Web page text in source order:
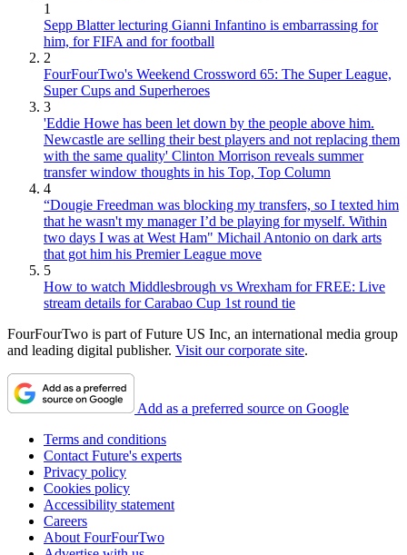
1
Sepp Blatter lecturing Gianni Infantino is embarrassing for
him, for FIFA and for football
2
FourFourTwo's Weekend Crossword 65: The Super League,
Super Cups and Superheroes
3
'Eddie Howe has been let down by the people above him.
Newcastle are selling their best players and not replacing them
with the same quality' Clinton Morrison reveals summer
transfer window thoughts in his Top, Top Column
4
“Dougie Freedman was blocking my transfers, so I texted him
that he wasn't my manager I’d be playing for myself. Within
two days I was at West Ham" Michail Antonio on dark arts
that got him his Premier League move
5
How to watch Middlesbrough vs Wrexham for FREE: Live
stream details for Carabao Cup 1st round tie
FourFourTwo is part of Future US Inc, an international media group
and leading digital publisher. Visit our corporate site.
Add as a preferred source on Google
Terms and conditions
Contact Future's experts
Privacy policy
Cookies policy
Accessibility statement
Careers
About FourFourTwo